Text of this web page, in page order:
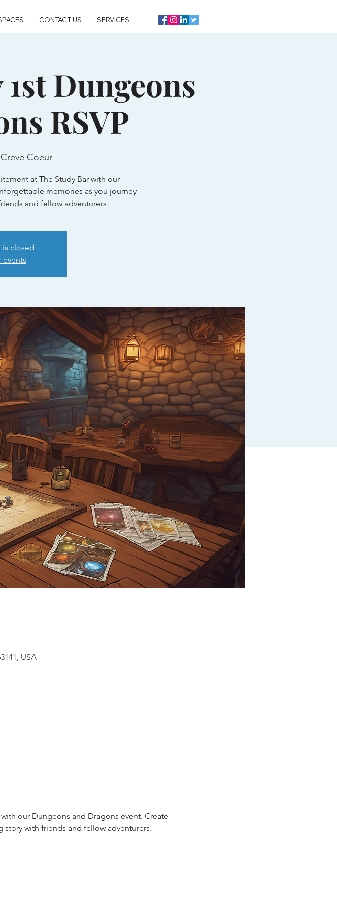
CONTACT US SERVICES
Dungeons
RSVP
Creve Coeur
at The Study Bar with our
memories as you journey
and fellow adventurers.
is closed
events
USA
our Dungeons and Dragons event. Create
with friends and fellow adventurers.